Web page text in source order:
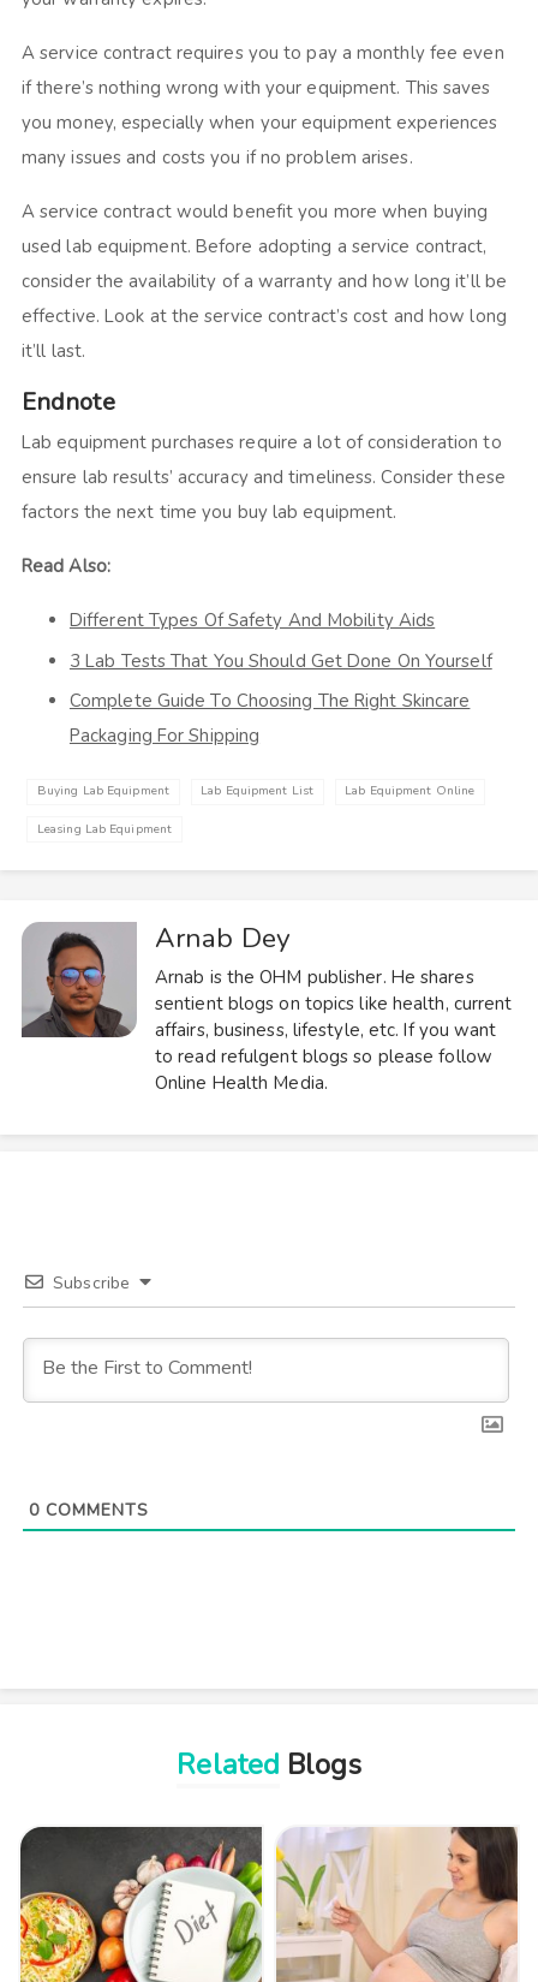
A service contract requires you to pay a monthly fee even
if there’s nothing wrong with your equipment. This saves
you money, especially when your equipment experiences
many issues and costs you if no problem arises.
A service contract would benefit you more when buying
used lab equipment. Before adopting a service contract,
consider the availability of a warranty and how long it’ll be
effective. Look at the service contract’s cost and how long
it’ll last.
Endnote
Lab equipment purchases require a lot of consideration to
ensure lab results’ accuracy and timeliness. Consider these
factors the next time you buy lab equipment.
Read Also:
Different Types Of Safety And Mobility Aids
3 Lab Tests That You Should Get Done On Yourself
Complete Guide To Choosing The Right Skincare
Packaging For Shipping
Buying Lab Equipment Lab Equipment List Lab Equipment Online
Leasing Lab Equipment
Arnab Dey
Arnab is the OHM publisher. He shares
sentient blogs on topics like health, current
affairs, business, lifestyle, etc. If you want
to read refulgent blogs so please follow
Online Health Media.
Subscribe
0COMMENTS
Related Blogs